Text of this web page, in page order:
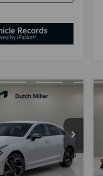
K260055
Ext. Int.
PRICE
Less